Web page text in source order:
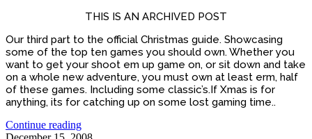
THIS IS AN ARCHIVED POST
Our third part to the official Christmas guide. Showcasing
some of the top ten games you should own. Whether you
want to get your shoot em up game on, or sit down and take
on a whole new adventure, you must own at least erm, half
of these games. Including some classic’s.If Xmas is for
anything, its for catching up on some lost gaming time..
Continue reading